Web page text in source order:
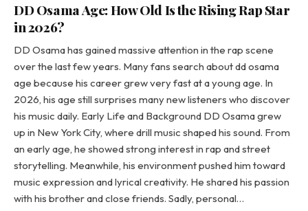
DD Osama Age: How Old Is the Rising Rap Star
in 2026?
DD Osama has gained massive attention in the rap scene
over the last few years. Many fans search about dd osama
age because his career grew very fast at a young age. In
2026, his age still surprises many new listeners who discover
his music daily. Early Life and Background DD Osama grew
up in New York City, where drill music shaped his sound. From
an early age, he showed strong interest in rap and street
storytelling. Meanwhile, his environment pushed him toward
music expression and lyrical creativity. He shared his passion
with his brother and close friends. Sadly, personal…